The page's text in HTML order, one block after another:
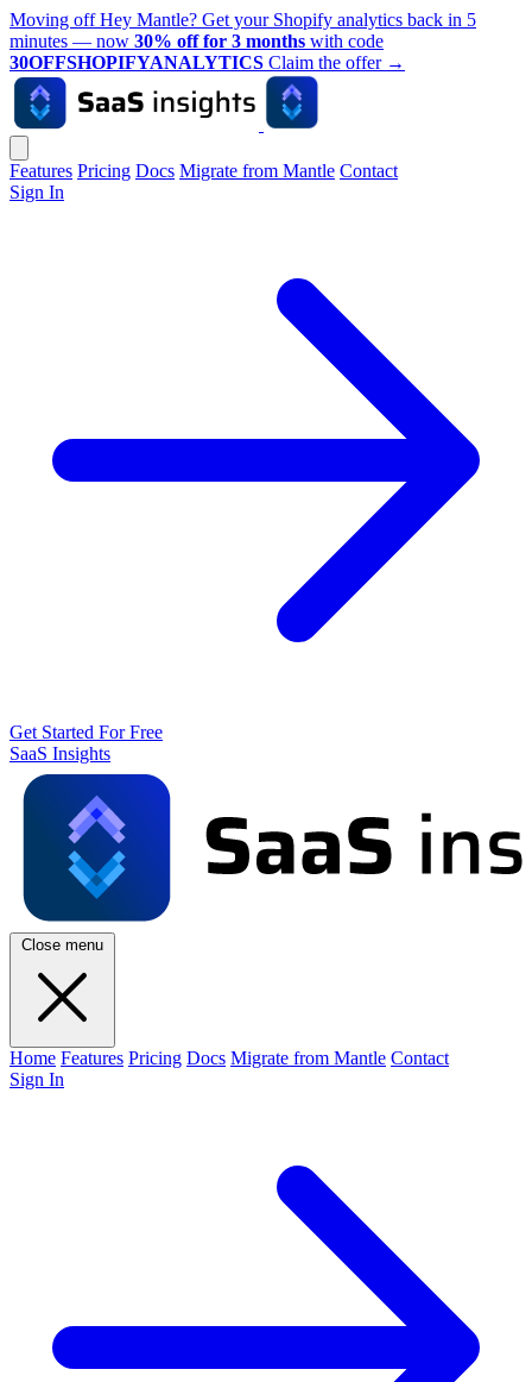
Moving off Hey Mantle? Get your Shopify analytics back in 5
minutes — now 30% off for 3 months with code
30OFFSHOPIFYANALYTICS Claim the offer →
Features Pricing Docs Migrate from Mantle Contact
Sign In
Get Started For Free
SaaS Insights
Close menu
Home Features Pricing Docs Migrate from Mantle Contact
Sign In